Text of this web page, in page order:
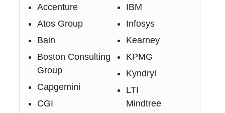
Accenture
Atos Group
Bain
Boston Consulting
Group
Capgemini
CGI
IBM
Infosys
Kearney
KPMG
Kyndryl
LTI
Mindtree